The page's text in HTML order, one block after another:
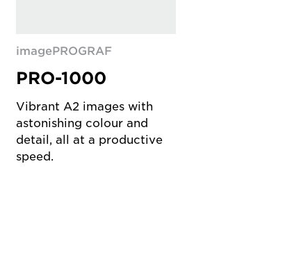
imagePROGRAF
PRO-1000
Vibrant A2 images with
astonishing colour and
detail, all at a productive
speed.